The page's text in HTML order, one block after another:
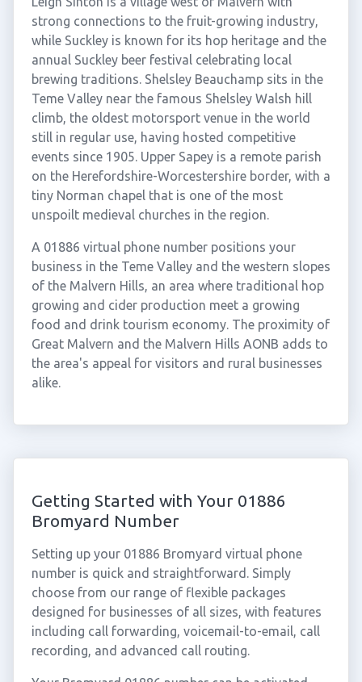
strong connections to the fruit-growing industry,
while Suckley is known for its hop heritage and the
annual Suckley beer festival celebrating local
brewing traditions. Shelsley Beauchamp sits in the
Teme Valley near the famous Shelsley Walsh hill
climb, the oldest motorsport venue in the world
still in regular use, having hosted competitive
events since 1905. Upper Sapey is a remote parish
on the Herefordshire-Worcestershire border, with a
tiny Norman chapel that is one of the most
unspoilt medieval churches in the region.
A 01886 virtual phone number positions your
business in the Teme Valley and the western slopes
of the Malvern Hills, an area where traditional hop
growing and cider production meet a growing
food and drink tourism economy. The proximity of
Great Malvern and the Malvern Hills AONB adds to
the area's appeal for visitors and rural businesses
alike.
Getting Started with Your 01886
Bromyard Number
Setting up your 01886 Bromyard virtual phone
number is quick and straightforward. Simply
choose from our range of flexible packages
designed for businesses of all sizes, with features
including call forwarding, voicemail-to-email, call
recording, and advanced call routing.